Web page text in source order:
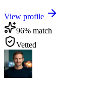
View profile
96% match
Vetted